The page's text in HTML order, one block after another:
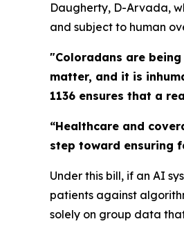
Daugherty, D-Arvada,
and subject to human
"Coloradans are
matter, and it is
1136 ensures that a
“Healthcare and
step toward ensuring
Under this bill, if an AI
patients against
solely on group data